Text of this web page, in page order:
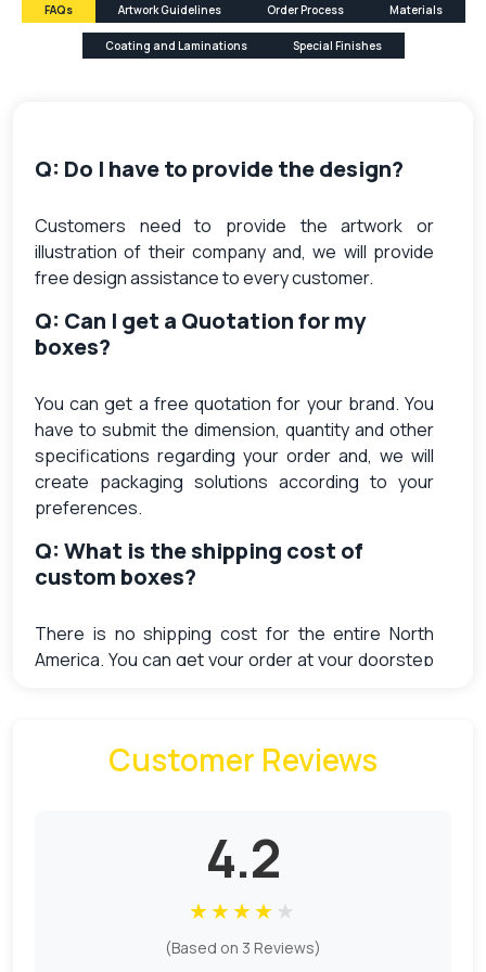
FAQs Artwork Guidelines Order Process Materials
Coating and Laminations Special Finishes
Q: Do I have to provide the design?
Customers need to provide the artwork or
illustration of their company and, we will provide
free design assistance to every customer.
Q: Can I get a Quotation for my
boxes?
You can get a free quotation for your brand. You
have to submit the dimension, quantity and other
specifications regarding your order and, we will
create packaging solutions according to your
preferences.
Q: What is the shipping cost of
custom boxes?
There is no shipping cost for the entire North
America. You can get your order at your doorstep
The cost of a generic one is $9. The sample
charges for every unique design is different. We
unique product. So the sample charges are higher
for the different designs as compare to the
Customer Reviews
4.2
★★★★★
(Based on 3 Reviews)